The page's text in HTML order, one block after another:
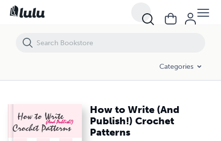
Categories
How to Write (And
Publish!) Crochet
Patterns
How to Write (And Publish!) Crochet Patterns